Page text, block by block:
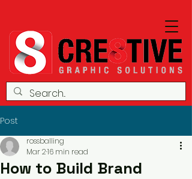
Post
How to Build Brand
rossballing
Mar 216 min read